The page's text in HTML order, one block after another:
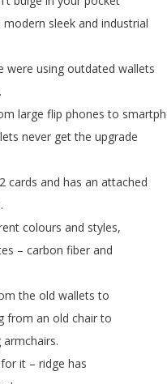
modern sleek and industrial
were using outdated wallets
.
large flip phones to
never get the upgrade
cards and has an attached
.
colours and styles,
– carbon fiber and
the old wallets to
from an old chair to
armchairs.
for it – ridge has